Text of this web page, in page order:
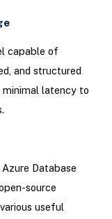
capable of
and structured
latency to
Database
source
useful